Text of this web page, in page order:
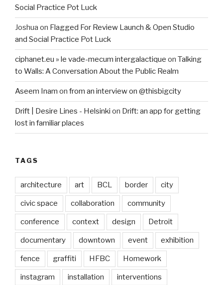
Social Practice Pot Luck
Joshua on Flagged For Review Launch & Open Studio
and Social Practice Pot Luck
ciphanet.eu » le vade-mecum intergalactique on Talking
to Walls: A Conversation About the Public Realm
Aseem Inam on from an interview on @thisbigcity
Drift | Desire Lines - Helsinki on Drift: an app for getting
lost in familiar places
TAGS
architecture art BCL border city
civic space collaboration community
conference context design Detroit
documentary downtown event exhibition
fence graffiti HFBC Homework
instagram installation interventions